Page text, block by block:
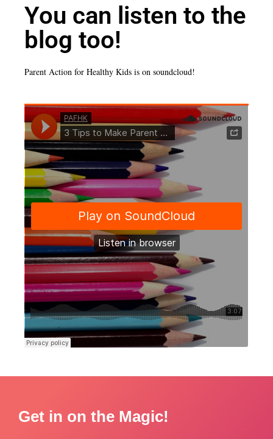
You can listen to the
blog too!
Parent Action for Healthy Kids is on soundcloud!
Get in on the Magic!